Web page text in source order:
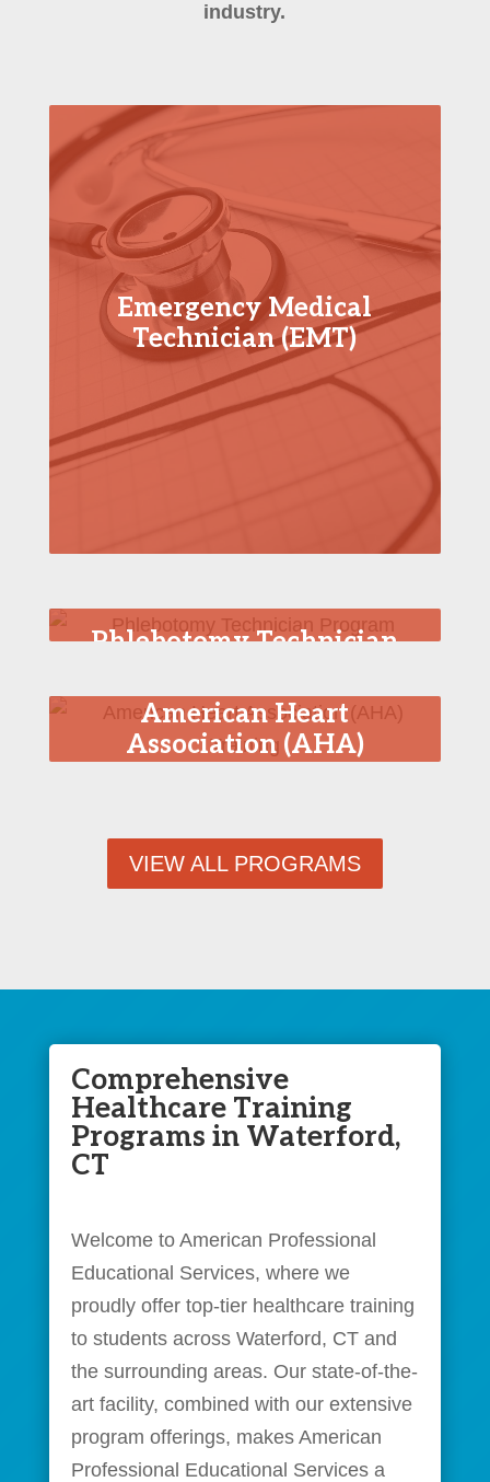
industry.
Emergency Medical
Technician (EMT)
Phlebotomy Technician
American Heart
Association (AHA)
VIEW ALL PROGRAMS
Comprehensive
Healthcare Training
Programs in Waterford,
CT
Welcome to American Professional
Educational Services, where we
proudly offer top-tier healthcare training
to students across Waterford, CT and
the surrounding areas. Our state-of-the-
art facility, combined with our extensive
program offerings, makes American
Professional Educational Services a